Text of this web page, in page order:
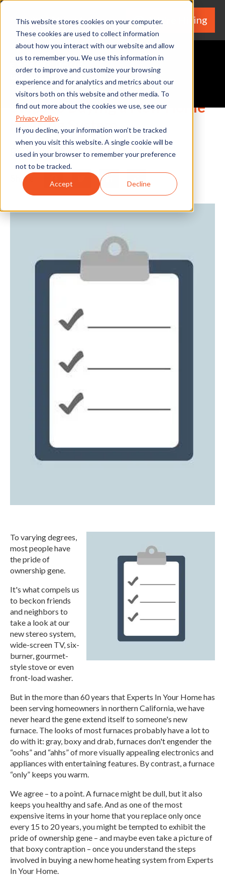
This website stores cookies on your computer.
These cookies are used to collect information
about how you interact with our website and allow
us to remember you. We use this information in
order to improve and customize your browsing
experience and for analytics and metrics about our
visitors both on this website and other media. To
find out more about the cookies we use, see our
Privacy Policy.
If you decline, your information won’t be tracked
when you visit this website. A single cookie will be
used in your browser to remember your preference
not to be tracked.
Accept Decline
(530) 924-5564 We're Hiring
Steps to Buying a New Home
Heating System
By Home Services Expert
Share LinkedIn
To varying degrees,
most people have
the pride of
ownership gene.
It's what compels us
to beckon friends
and neighbors to
take a look at our
new stereo system,
wide-screen TV, six-
burner, gourmet-
style stove or even
front-load washer.
But in the more than 60 years that Experts In Your Home has
been serving homeowners in northern California, we have
never heard the gene extend itself to someone's new
furnace. The looks of most furnaces probably have a lot to
do with it: gray, boxy and drab, furnaces don't engender the
“oohs” and “ahhs” of more visually appealing electronics and
appliances with entertaining features. By contrast, a furnace
“only” keeps you warm.
We agree – to a point. A furnace might be dull, but it also
keeps you healthy and safe.And as one of the most
expensive items in your home that you replace only once
every 15 to 20 years, you might be tempted to exhibit the
pride of ownership gene – and maybe even take a picture of
that boxy contraption – once you understand the steps
involved in buying a new home heating system from Experts
In Your Home.